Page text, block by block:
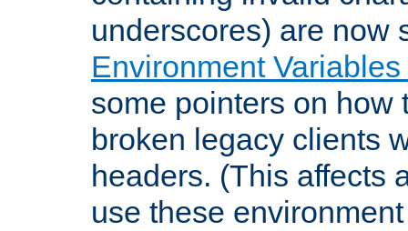
underscores) are now
Environment
some pointers on how
broken legacy clients
headers. (This affects
use these